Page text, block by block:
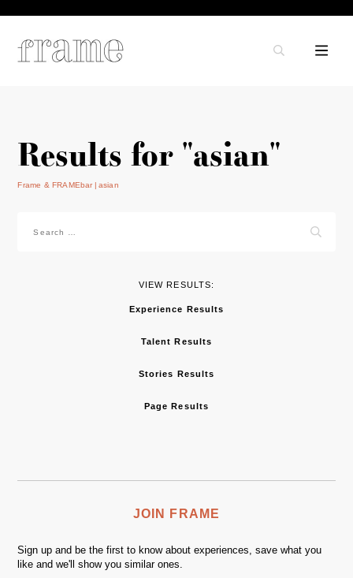
Results for "asian"
Frame & FRAMEbar asian
for:
VIEW RESULTS:
Experience Results
Talent Results
Stories Results
Page Results
JOIN FRAME
Sign up and be the first to know about experiences, save what you
like and we'll show you similar ones.